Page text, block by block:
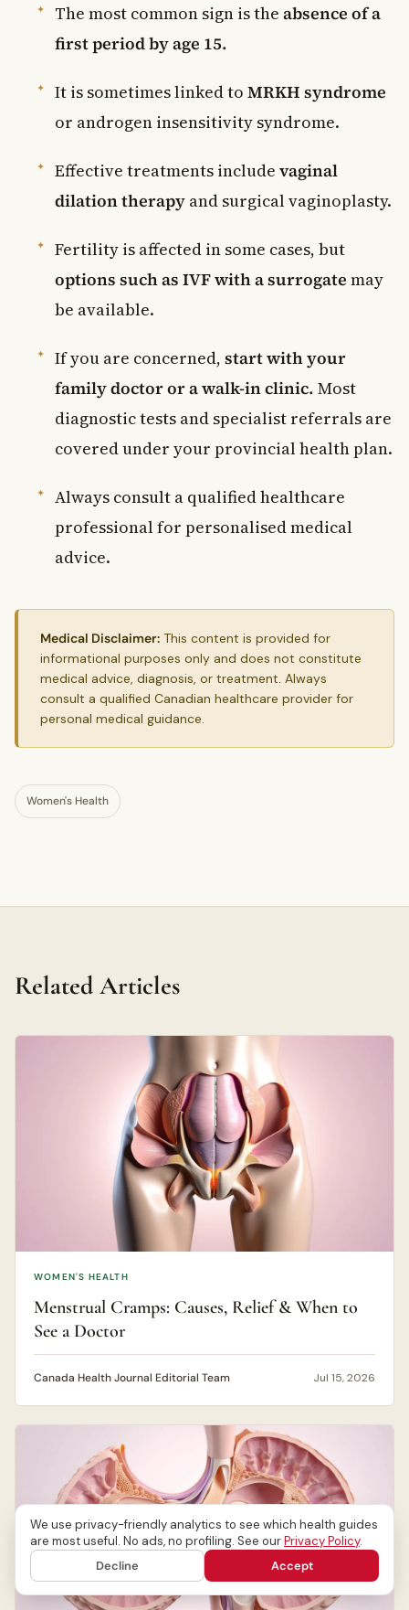
The most common sign is the absence of a
first period by age 15.
It is sometimes linked to MRKH syndrome
or androgen insensitivity syndrome.
Effective treatments include vaginal
dilation therapy and surgical vaginoplasty.
Fertility is affected in some cases, but
options such as IVF with a surrogate may
be available.
If you are concerned, start with your
family doctor or a walk-in clinic. Most
diagnostic tests and specialist referrals are
covered under your provincial health plan.
Always consult a qualified healthcare
professional for personalised medical
advice.
Medical Disclaimer: This content is provided for
informational purposes only and does not constitute
medical advice, diagnosis, or treatment. Always
consult a qualified Canadian healthcare provider for
personal medical guidance.
Women's Health
Related Articles
WOMEN'S HEALTH
Menstrual Cramps: Causes, Relief & When to
See a Doctor
Canada Health Journal Editorial Team Jul 15, 2026
We use privacy-friendly analytics to see which health guides
are most useful. No ads, no profiling. See ourPrivacy Policy.
Decline
Accept